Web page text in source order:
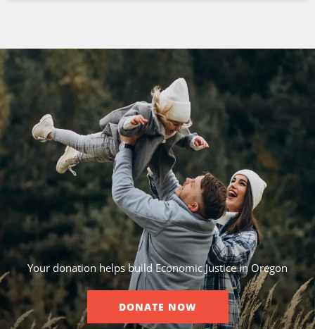
Your donation helps build Economic Justice in Oregon
DONATE NOW